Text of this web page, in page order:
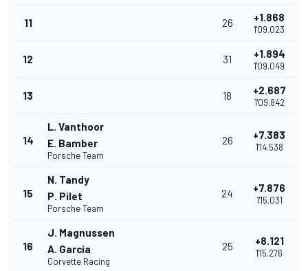
11 26 +1.868
1'09.023
12 31 +1.894
1'09.049
13 18 +2.687
1'09.842
14
L. Vanthoor
E. Bamber
Porsche Team
26 +7.383
1'14.538
15
N. Tandy
P. Pilet
Porsche Team
24 +7.876
1'15.031
16
J. Magnussen
A. Garcia
Corvette Racing
25 +8.121
1'15.276